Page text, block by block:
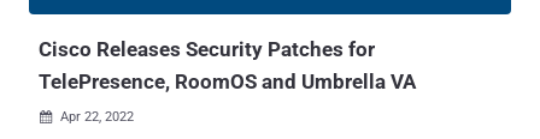
Cisco Releases Security Patches for
TelePresence, RoomOS and Umbrella VA
 Apr 22, 2022